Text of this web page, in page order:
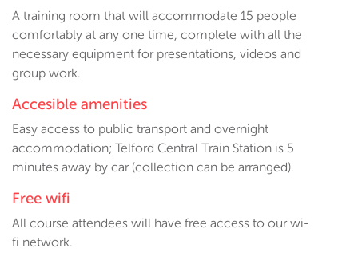
A training room that will accommodate 15 people
comfortably at any one time, complete with all the
necessary equipment for presentations, videos and
group work.
Accesible amenities
Easy access to public transport and overnight
accommodation; Telford Central Train Station is 5
minutes away by car (collection can be arranged).
Free wifi
All course attendees will have free access to our wi-
fi network.